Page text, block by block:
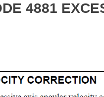
4881